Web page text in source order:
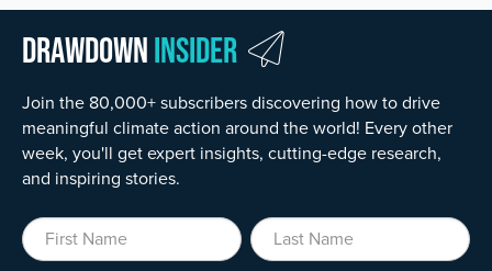
DrawdownInsider
Join the 80,000+ subscribers discovering how to drive
meaningful climate action around the world! Every other
week, you'll get expert insights, cutting-edge research,
and inspiring stories.
First Name Last Name